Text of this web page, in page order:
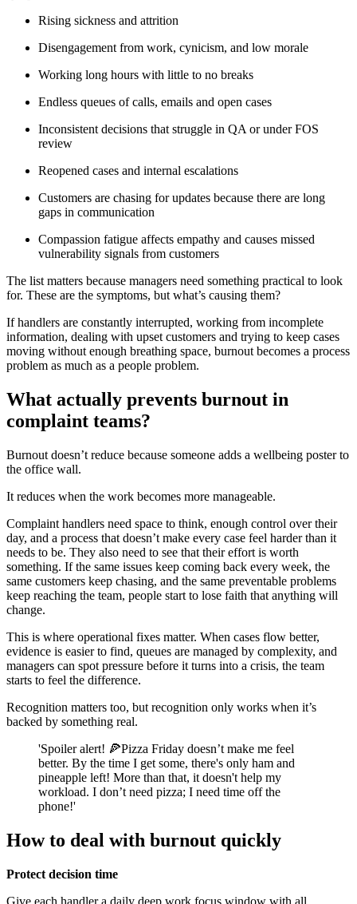
Rising sickness and attrition
Disengagement from work, cynicism, and low morale
Working long hours with little to no breaks
Endless queues of calls, emails and open cases
Inconsistent decisions that struggle in QA or under FOS
review
Reopened cases and internal escalations
Customers are chasing for updates because there are long
gaps in communication
Compassion fatigue affects empathy and causes missed
vulnerability signals from customers
The list matters because managers need something practical to look
for. These are the symptoms, but what’s causing them?
If handlers are constantly interrupted, working from incomplete
information, dealing with upset customers and trying to keep cases
moving without enough breathing space, burnout becomes a process
problem as much as a people problem.
What actually prevents burnout in
complaint teams?
Burnout doesn’t reduce because someone adds a wellbeing poster to
the office wall.
It reduces when the work becomes more manageable.
Complaint handlers need space to think, enough control over their
day, and a process that doesn’t make every case feel harder than it
needs to be. They also need to see that their effort is worth
something. If the same issues keep coming back every week, the
same customers keep chasing, and the same preventable problems
keep reaching the team, people start to lose faith that anything will
change.
This is where operational fixes matter. When cases flow better,
evidence is easier to find, queues are managed by complexity, and
managers can spot pressure before it turns into a crisis, the team
starts to feel the difference.
Recognition matters too, but recognition only works when it’s
backed by something real.
'Spoiler alert! 🍕Pizza Friday doesn’t make me feel
better. By the time I get some, there's only ham and
pineapple left! More than that, it doesn't help my
workload. I don’t need pizza; I need time off the
phone!'
How to deal with burnout quickly
Protect decision time
Give each handler a daily deep work focus window with all